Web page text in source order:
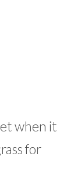
when it
for